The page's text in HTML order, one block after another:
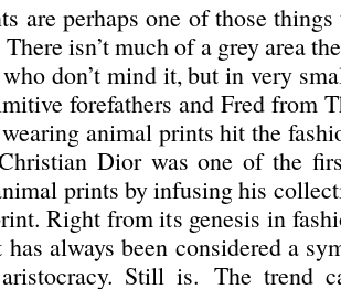
are perhaps one of those
isn’t much of a grey area
don’t mind it, but in very
forefathers and Fred from
animal prints hit the
Dior was one of the
prints by infusing his
Right from its genesis in
always been considered a
Still is. The trend